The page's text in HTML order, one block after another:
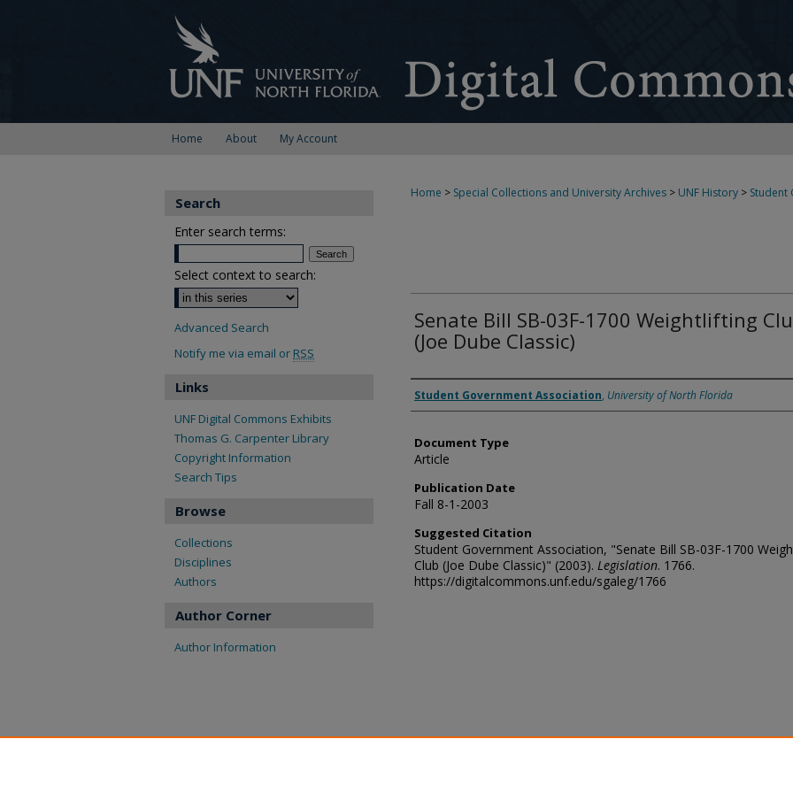
Home About My Account
Home > Special Collections and University Archives > UNF History > Student
Senate Bill SB-03F-1700 Weightlifting
(Joe Dube Classic)
Authors
Student Government Association, University of North Florida
Document Type
Article
Publication Date
Fall 8-1-2003
Suggested Citation
Student Government Association, "Senate Bill SB-03F-1700
Club (Joe Dube Classic)" (2003). Legislation. 1766.
https://digitalcommons.unf.edu/sgaleg/1766
Search
Enter search terms:
Select context to search:
Advanced Search
Notify me via email or RSS
Links
UNF Digital Commons Exhibits
Thomas G. Carpenter Library
Copyright Information
Search Tips
Browse
Collections
Disciplines
Authors
Author Corner
Author Information